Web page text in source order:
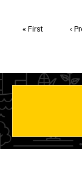
First
« First ‹